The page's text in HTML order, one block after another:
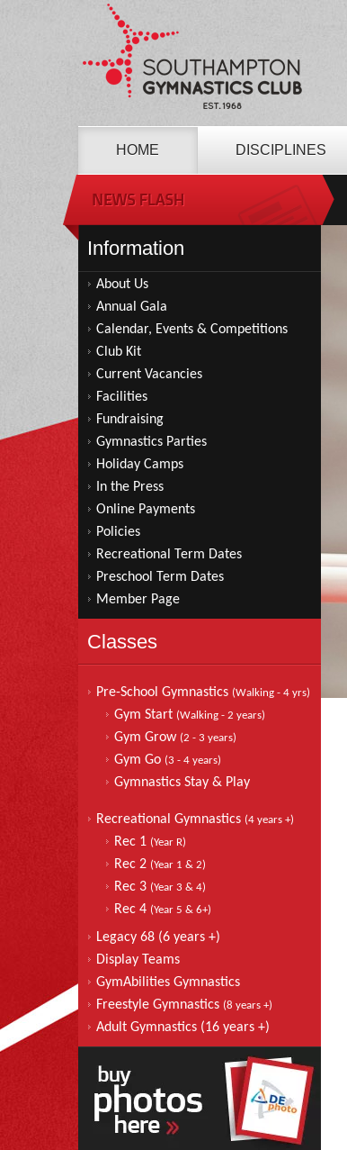
HOME DISCIPLINES
Information
About Us
Annual Gala
Calendar, Events & Competitions
Club Kit
Current Vacancies
Facilities
Fundraising
Gymnastics Parties
Holiday Camps
In the Press
Online Payments
Policies
Recreational Term Dates
Preschool Term Dates
Member Page
Classes
Pre-School Gymnastics (Walking - 4 yrs)
Gym Start (Walking - 2 years)
Gym Grow (2 - 3 years)
Gym Go (3 - 4 years)
Gymnastics Stay & Play
Recreational Gymnastics (4 years +)
Rec 1 (Year R)
Rec 2 (Year 1 & 2)
Rec 3 (Year 3 & 4)
Rec 4 (Year 5 & 6+)
Legacy 68 (6 years +)
Display Teams
GymAbilities Gymnastics
Freestyle Gymnastics (8 years +)
Adult Gymnastics (16 years +)